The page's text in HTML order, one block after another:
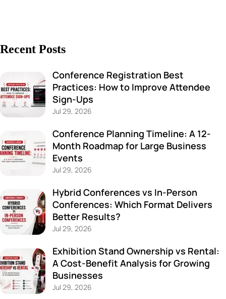
Recent Posts
Conference Registration Best
Practices: How to Improve Attendee
Sign-Ups
Jul 29, 2026
Conference Planning Timeline: A 12-
Month Roadmap for Large Business
Events
Jul 29, 2026
Hybrid Conferences vs In-Person
Conferences: Which Format Delivers
Better Results?
Jul 29, 2026
Exhibition Stand Ownership vs Rental:
A Cost-Benefit Analysis for Growing
Businesses
Jul 29, 2026